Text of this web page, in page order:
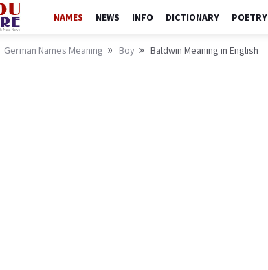
NAMES NEWS INFO DICTIONARY POETRY
German Names Meaning Boy Baldwin Meaning in English